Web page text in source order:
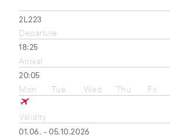
2L223
Departure
18:25
Arrival
20:05
Mon
Tue Wed Thu Fri
Validity
01.06. - 05.10.2026